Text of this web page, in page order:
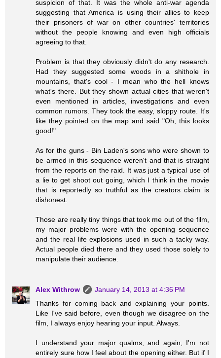
suspicion of that. It was the whole anti-war agenda
suggesting that America is using their allies to keep
their prisoners of war on other countries' territories
without the people knowing and even high officials
agreeing to that.
Problem is that they obviously didn't do any research.
Had they suggested some woods in a shithole in
mountains, that's cool - I mean who the hell knows
what's there. But they shown actual cities that weren't
even mentioned in articles, investigations and even
common rumors. They took the easy, sloppy route. It's
like they pointed on the map and said "Oh, this looks
good!"
As for the guns - Bin Laden's sons who were shown to
be armed in this sequence weren't and that is straight
from the reports on the raid. It was just a typical use of
a lie to get shoot out going, which I think in the movie
that is reportedly so truthful as the creators claim is
dishonest.
Those are really tiny things that took me out of the film,
my major problems were with the opening sequence
and the real life explosions used in such a tacky way.
Actual people died there and they used those solely to
manipulate their audience.
Alex Withrow
January 14, 2013 at 4:36 PM
Thanks for coming back and explaining your points.
Like I've said before, even though we disagree on the
film, I always enjoy hearing your input. Always.
I understand your major qualms, and again, I'm not
entirely sure how I feel about the opening either. But if I